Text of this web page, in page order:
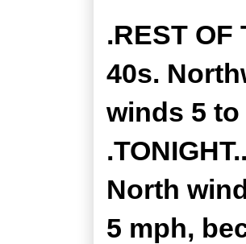
.REST
40s.
winds 5 to
North
5 mph,